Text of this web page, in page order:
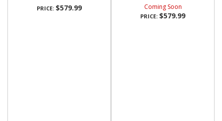
PRICE: $579.99 Coming Soon
PRICE: $579.99